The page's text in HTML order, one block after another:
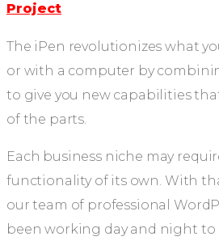
Project
The iPen revolutionizes what
or with a computer by
to give you new capabilities
of the parts.
Each business niche may
functionality of its own. With
our team of professional
been working day and night